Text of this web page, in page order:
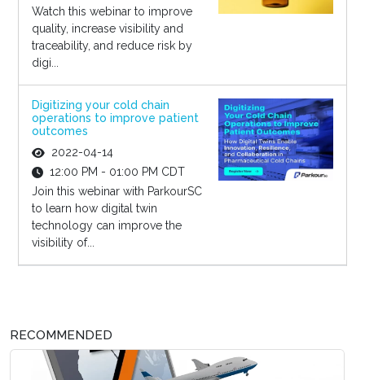
Watch this webinar to improve
quality, increase visibility and
traceability, and reduce risk by
digi...
Digitizing your cold chain
operations to improve patient
outcomes
2022-04-14
12:00 PM - 01:00 PM CDT
Join this webinar with ParkourSC
to learn how digital twin
technology can improve the
visibility of...
RECOMMENDED